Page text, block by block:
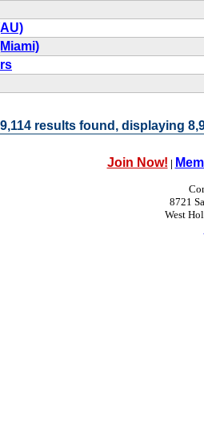
9,114 results found, displaying
Join Now! |
8721
West